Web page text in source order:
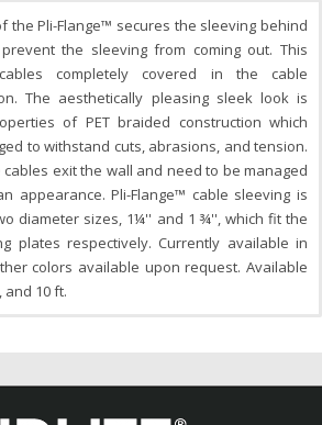
the Pli-Flange™ secures the sleeving behind
the sleeving from coming out. This
completely covered in the cable
The aesthetically pleasing sleek look is
of PET braided construction which
to withstand cuts, abrasions, and tension.
exit the wall and need to be managed
appearance. Pli-Flange™ cable sleeving is
diameter sizes, 1¼'' and 1 ¾'', which fit the
plates respectively. Currently available in
colors available upon request. Available
and 10 ft.